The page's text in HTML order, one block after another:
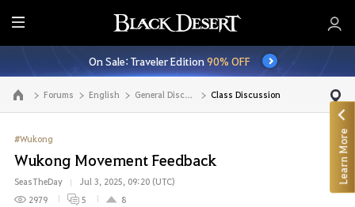
E
n
t
i
r
M
e
n
u
On Sale: Traveler Edition90% OFF
Go to the main page Forums English General Discussion Class Discussion
#Wukong
Wukong Movement Feedback
SeasTheDay
Jul 3, 2025, 09:20 (UTC)
2979
5 8
Learn More